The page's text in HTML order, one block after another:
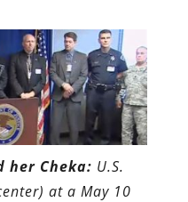
her Cheka: U.S.
at a May 10